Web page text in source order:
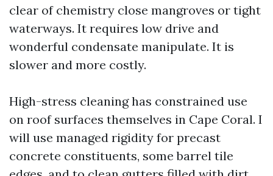
clear of chemistry close mangroves or tight
waterways. It requires low drive and
wonderful condensate manipulate. It is
slower and more costly.
High-stress cleaning has constrained use
on roof surfaces themselves in Cape Coral. I
will use managed rigidity for precast
concrete constituents, some barrel tile